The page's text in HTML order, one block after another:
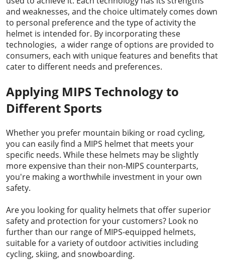
and weaknesses, and the choice ultimately comes down
to personal preference and the type of activity the
helmet is intended for. By incorporating these
technologies, a wider range of options are provided to
consumers, each with unique features and benefits that
cater to different needs and preferences.
Applying MIPS Technology to
Different Sports
Whether you prefer mountain biking or road cycling,
you can easily find a MIPS helmet that meets your
specific needs. While these helmets may be slightly
more expensive than their non-MIPS counterparts,
you're making a worthwhile investment in your own
safety.
Are you looking for quality helmets that offer superior
safety and protection for your customers? Look no
further than our range of MIPS-equipped helmets,
suitable for a variety of outdoor activities including
cycling, skiing, and snowboarding.